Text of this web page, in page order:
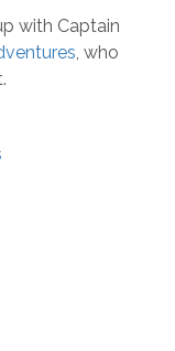
with Captain
, who